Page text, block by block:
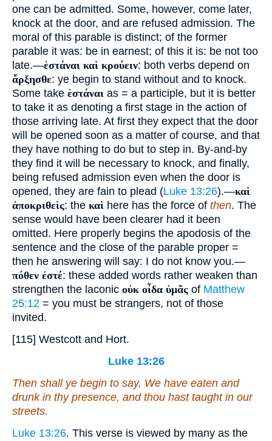
one can be admitted. Some, however, come later,
knock at the door, and are refused admission. The
moral of this parable is distinct; of the former
parable it was: be in earnest; of this it is: be not too
late.—ἑστάναι καὶ κρούειν: both verbs depend on
ἄρξησθε: ye begin to stand without and to knock.
Some take ἑστάναι as = a participle, but it is better
to take it as denoting a first stage in the action of
those arriving late. At first they expect that the door
will be opened soon as a matter of course, and that
they have nothing to do but to step in. By-and-by
they find it will be necessary to knock, and finally,
being refused admission even when the door is
opened, they are fain to plead (Luke 13:26).—καὶ
ἀποκριθεὶς: the καὶ here has the force of then. The
sense would have been clearer had it been
omitted. Here properly begins the apodosis of the
sentence and the close of the parable proper =
then he answering will say: I do not know you.—
πόθεν ἐστέ: these added words rather weaken than
strengthen the laconic οὐκ οἶδα ὑμᾶς of Matthew
25:12 = you must be strangers, not of those
invited.
[115] Westcott and Hort.
Luke 13:26
Then shall ye begin to say, We have eaten and
drunk in thy presence, and thou hast taught in our
streets.
Luke 13:26. This verse is viewed by many as the